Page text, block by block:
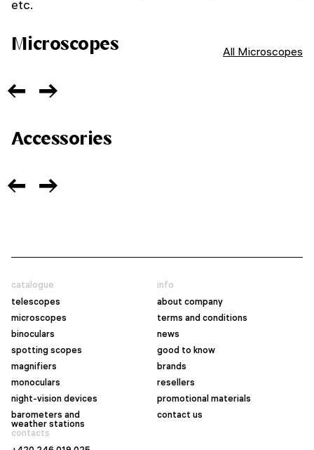
etc.
Microscopes All Microscopes
Accessories
catalogue
telescopes
microscopes
binoculars
spotting scopes
magnifiers
monoculars
night-vision devices
barometers and
weather stations
info
about company
terms and conditions
news
good to know
brands
resellers
promotional materials
contact us
contacts